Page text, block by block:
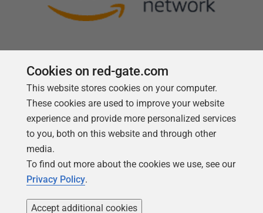
Follow us
Cookies on red-gate.com
This website stores cookies on your computer.
These cookies are used to improve your website
experience and provide more personalized services
to you, both on this website and through other
media.
To find out more about the cookies we use, see our
Privacy Policy.
Accept additional cookies